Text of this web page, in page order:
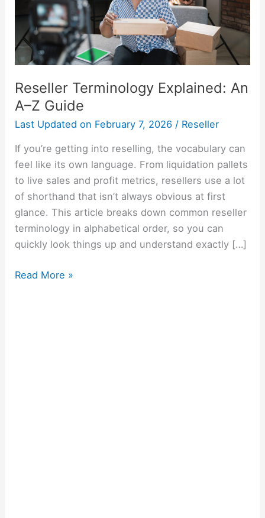
Reseller Terminology Explained: An
A–Z Guide
Last Updated on February 7, 2026 / Reseller
If you’re getting into reselling, the vocabulary can
feel like its own language. From liquidation pallets
to live sales and profit metrics, resellers use a lot
of shorthand that isn’t always obvious at first
glance. This article breaks down common reseller
terminology in alphabetical order, so you can
quickly look things up and understand exactly […]
Guide
Read More »